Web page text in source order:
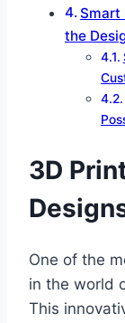
Smart
the
3D
One of the
in the world
This